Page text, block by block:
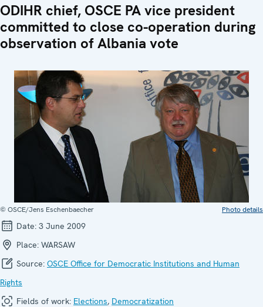
ODIHR chief, OSCE PA vice president
committed to close co-operation during
observation of Albania vote
© OSCE/Jens Eschenbaecher Photo details
Date: 3 June 2009
Place: WARSAW
Source: OSCE Office for Democratic Institutions and Human
Rights
Fields of work: Elections, Democratization